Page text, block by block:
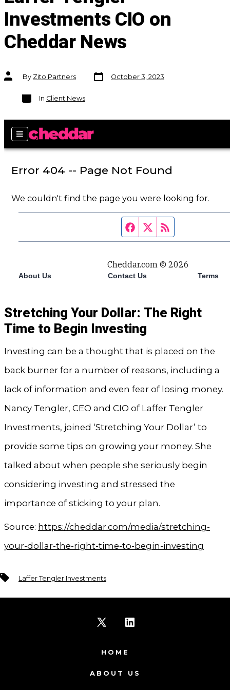
Investments CIO on
Cheddar News
Post
authorBy Zito Partners
Post
date
October 3, 2023
Categories
In Client News
Stretching Your Dollar: The Right
Time to Begin Investing
Investing can be a thought that is placed on the
back burner for a number of reasons, including a
lack of information and even fear of losing money.
Nancy Tengler, CEO and CIO of Laffer Tengler
Investments, joined ‘Stretching Your Dollar’ to
provide some tips on growing your money. She
talked about when people she seriously begin
considering investing and stressed the
importance of sticking to your plan.
Source: https://cheddar.com/media/stretching-
your-dollar-the-right-time-to-begin-investing
Tags Laffer Tengler Investments
X
in
in
HOME
ABOUT US